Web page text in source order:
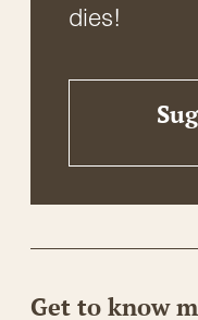
dies!
Get to know